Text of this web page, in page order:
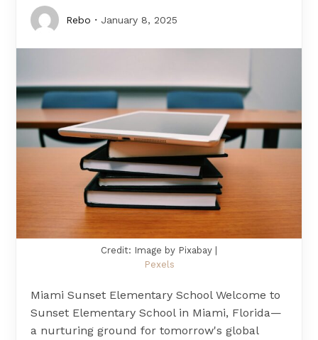
Rebo January 8, 2025
Credit: Image by Pixabay |
Pexels
Miami Sunset Elementary School Welcome to
Sunset Elementary School in Miami, Florida—
a nurturing ground for tomorrow's global